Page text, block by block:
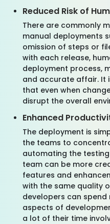
Reduced Risk of
There are commonly
manual deployments
omission of steps or
with each release,
deployment process,
and accurate affair. It
that even when
disrupt the overall
Enhanced
The deployment is
the teams to
automating the
team can be more
features and
with the same quality
developers can
aspects of
a lot of their time